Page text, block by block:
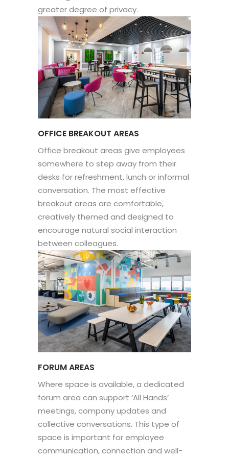
greater degree of privacy.
OFFICE BREAKOUT AREAS
Office breakout areas give employees
somewhere to step away from their
desks for refreshment, lunch or informal
conversation. The most effective
breakout areas are comfortable,
creatively themed and designed to
encourage natural social interaction
between colleagues.
FORUM AREAS
Where space is available, a dedicated
forum area can support ‘All Hands’
meetings, company updates and
collective conversations. This type of
space is important for employee
communication, connection and well-